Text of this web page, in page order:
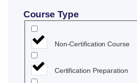
Course Type
Non-Certification Course
Certification Preparation